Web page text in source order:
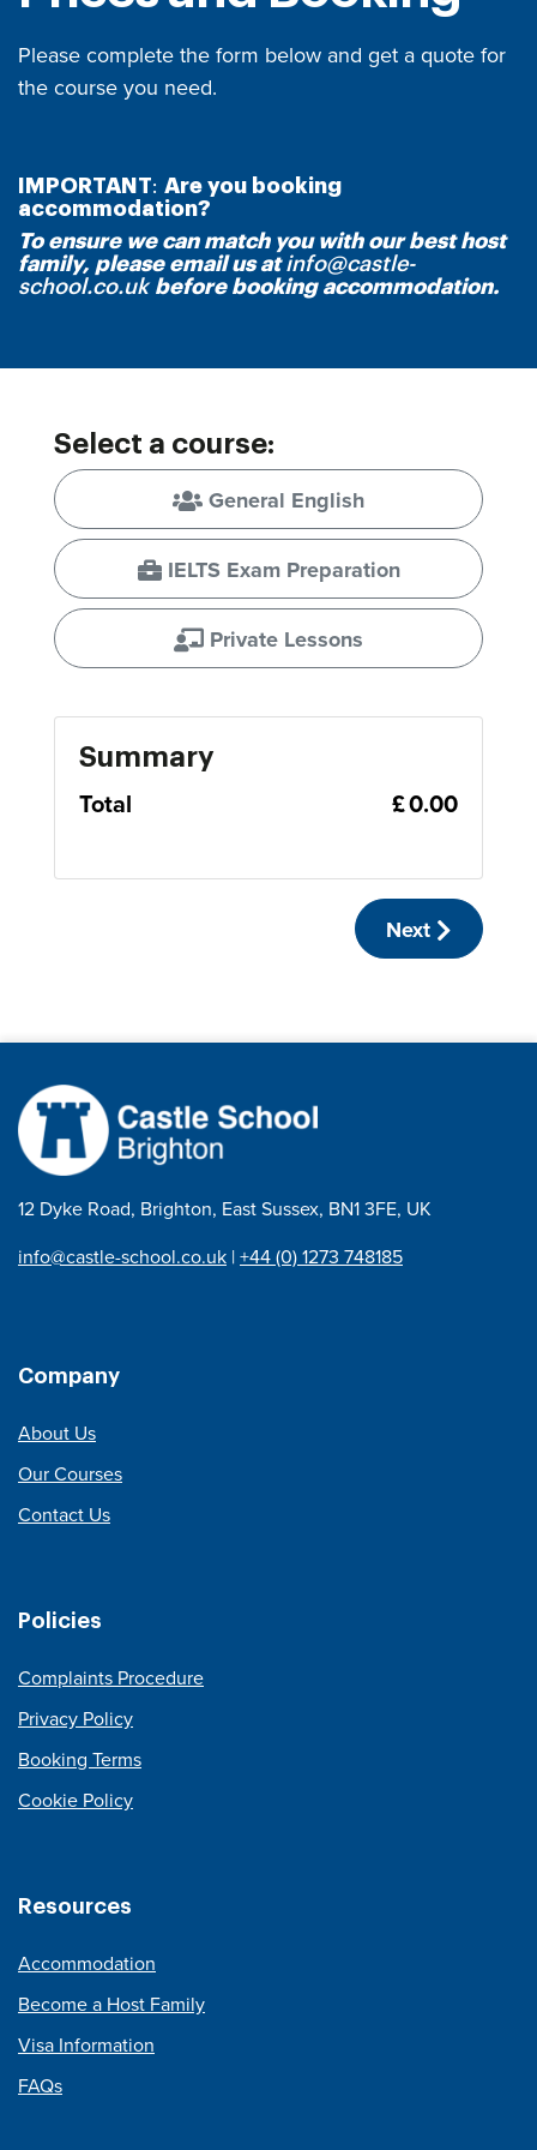
Please complete the form below and get a quote for
the course you need.
IMPORTANT: Are you booking
accommodation?
To ensure we can match you with our best host
family, please email us atinfo@castle-
school.co.ukbefore booking accommodation.
Select a course:
General English
IELTS Exam Preparation
Private Lessons
Summary
Total £ 0.00
Next
12 Dyke Road, Brighton, East Sussex, BN1 3FE, UK
info@castle-school.co.uk |+44 (0) 1273 748185
Company
About Us
Our Courses
Contact Us
Policies
Complaints Procedure
Privacy Policy
Booking Terms
Cookie Policy
Resources
Accommodation
Become a Host Family
Visa Information
FAQs